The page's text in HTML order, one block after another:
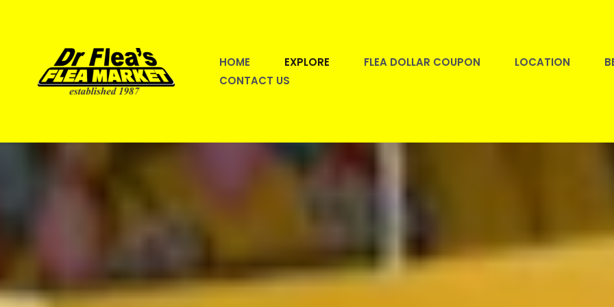
HOME EXPLORE FLEA DOLLAR COUPON LOCATION
CONTACT US